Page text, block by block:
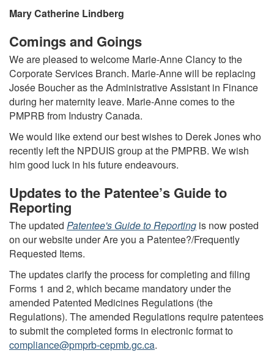
Mary Catherine Lindberg
Comings and Goings
We are pleased to welcome Marie-Anne Clancy to the
Corporate Services Branch. Marie-Anne will be replacing
Josée Boucher as the Administrative Assistant in Finance
during her maternity leave. Marie-Anne comes to the
PMPRB from Industry Canada.
We would like extend our best wishes to Derek Jones who
recently left the NPDUIS group at the PMPRB. We wish
him good luck in his future endeavours.
Updates to the Patentee’s Guide to
Reporting
The updated Patentee's Guide to Reporting is now posted
on our website under Are you a Patentee?/Frequently
Requested Items.
The updates clarify the process for completing and filing
Forms 1 and 2, which became mandatory under the
amended Patented Medicines Regulations (the
Regulations). The amended Regulations require patentees
to submit the completed forms in electronic format to
compliance@pmprb-cepmb.gc.ca.